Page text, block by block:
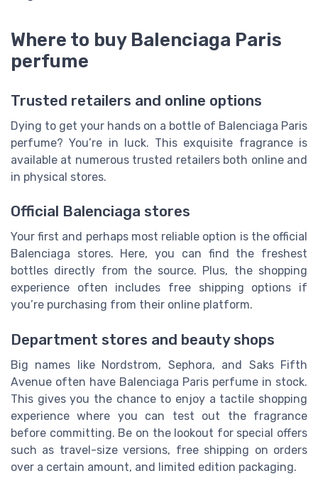
Where to buy Balenciaga Paris
perfume
Trusted retailers and online options
Dying to get your hands on a bottle of Balenciaga Paris
perfume? You’re in luck. This exquisite fragrance is
available at numerous trusted retailers both online and
in physical stores.
Official Balenciaga stores
Your first and perhaps most reliable option is the official
Balenciaga stores. Here, you can find the freshest
bottles directly from the source. Plus, the shopping
experience often includes free shipping options if
you’re purchasing from their online platform.
Department stores and beauty shops
Big names like Nordstrom, Sephora, and Saks Fifth
Avenue often have Balenciaga Paris perfume in stock.
This gives you the chance to enjoy a tactile shopping
experience where you can test out the fragrance
before committing. Be on the lookout for special offers
such as travel-size versions, free shipping on orders
over a certain amount, and limited edition packaging.